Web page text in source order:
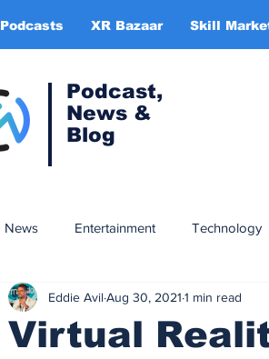
Podcasts XR Bazaar Skill
Podcast,
News &
Blog
News Entertainment Technology
Training & simulation XR DRIVER
Virtual
Eddie Avil Aug 30, 2021 1 min read